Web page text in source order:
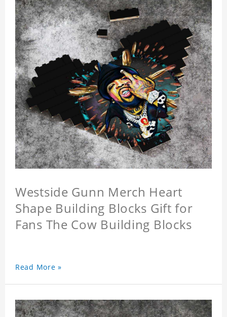
Westside Gunn Merch Heart
Shape Building Blocks Gift for
Fans The Cow Building Blocks
Read More »